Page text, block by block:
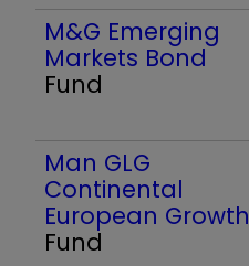
M&G Emerging
Markets Bond
Fund
Man GLG
Continental
European Growth
Fund